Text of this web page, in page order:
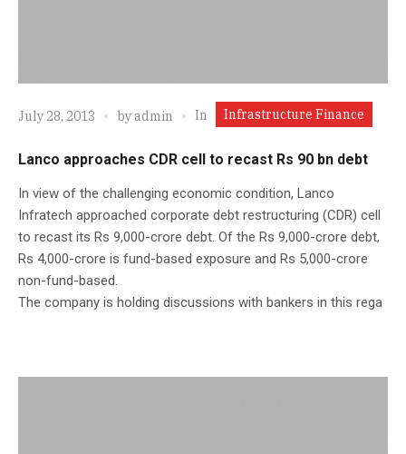
July 28, 2013 byadmin In Infrastructure Finance
Lanco approaches CDR cell to recast Rs 90 bn debt
In view of the challenging economic condition, Lanco
Infratech approached corporate debt restructuring (CDR) cell
to recast its Rs 9,000-crore debt. Of the Rs 9,000-crore debt,
Rs 4,000-crore is fund-based exposure and Rs 5,000-crore
non-fund-based.
The company is holding discussions with bankers in this rega